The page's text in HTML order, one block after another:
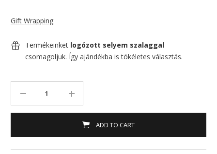
Gift Wrapping
Termékeinket logózott selyem szalaggal
csomagoljuk. Így ajándékba is tökéletes választás.
ADD TO CART